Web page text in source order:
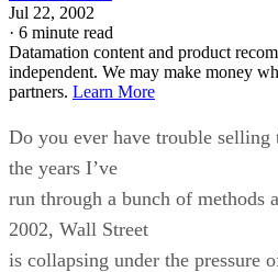
Jul 22, 2002
· 6 minute read
Datamation content and product
independent. We may make money
partners. Learn More
Do you ever have trouble selling
the years I’ve
run through a bunch of methods
2002, Wall Street
is collapsing under the pressure